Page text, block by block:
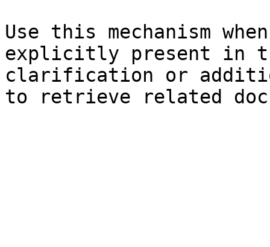
Use this mechanism
explicitly present in
clarification or